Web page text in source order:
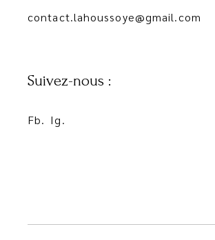
contact.lahoussoye@gmail.com
Suivez-nous :
Fb. Ig.